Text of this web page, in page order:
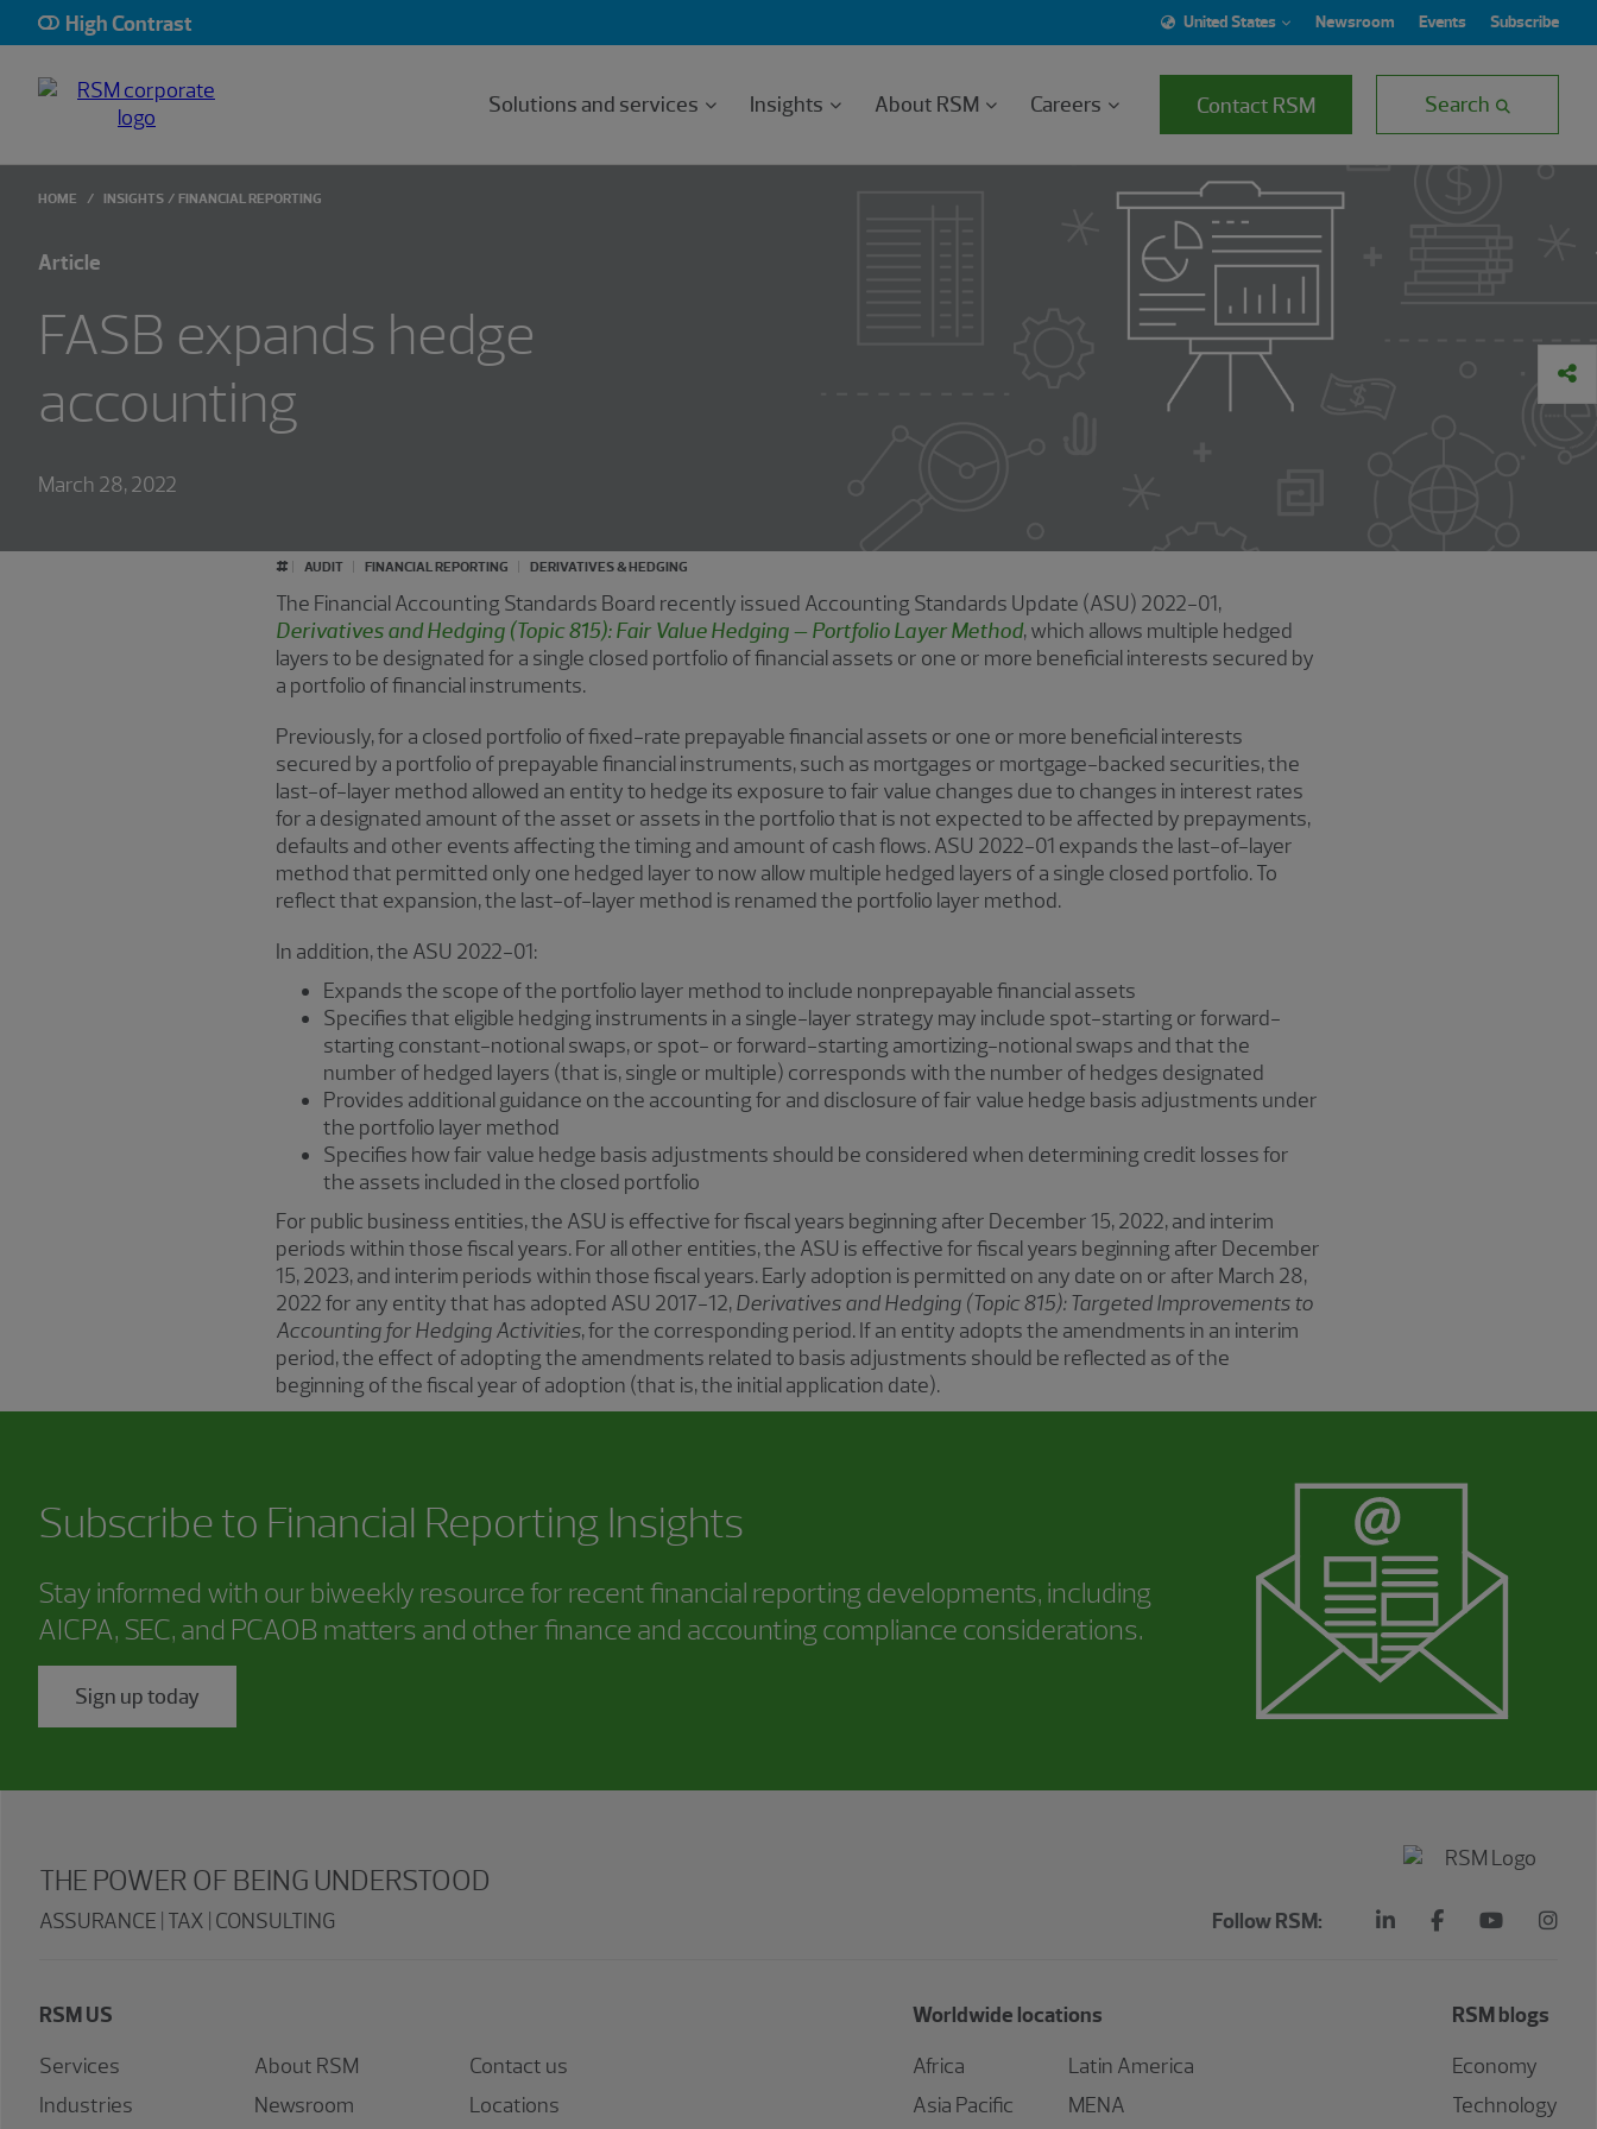
High Contrast United States Newsroom Events Subscribe
Solutions and services Insights About RSM Careers Contact RSM Search
HOME INSIGHTS FINANCIAL REPORTING
Article
FASB expands hedge
accounting
March 28, 2022
# AUDIT FINANCIAL REPORTING DERIVATIVES & HEDGING
The Financial Accounting Standards Board recently issued Accounting Standards Update (ASU) 2022-01,
Derivatives and Hedging (Topic 815): Fair Value Hedging – Portfolio Layer Method, which allows multiple hedged
layers to be designated for a single closed portfolio of financial assets or one or more beneficial interests secured by
a portfolio of financial instruments.
Previously, for a closed portfolio of fixed-rate prepayable financial assets or one or more beneficial interests
secured by a portfolio of prepayable financial instruments, such as mortgages or mortgage-backed securities, the
last-of-layer method allowed an entity to hedge its exposure to fair value changes due to changes in interest rates
for a designated amount of the asset or assets in the portfolio that is not expected to be affected by prepayments,
defaults and other events affecting the timing and amount of cash flows. ASU 2022-01 expands the last-of-layer
method that permitted only one hedged layer to now allow multiple hedged layers of a single closed portfolio. To
reflect that expansion, the last-of-layer method is renamed the portfolio layer method.
In addition, the ASU 2022-01:
Expands the scope of the portfolio layer method to include nonprepayable financial assets
Specifies that eligible hedging instruments in a single-layer strategy may include spot-starting or forward-
starting constant-notional swaps, or spot- or forward-starting amortizing-notional swaps and that the
number of hedged layers (that is, single or multiple) corresponds with the number of hedges designated
Provides additional guidance on the accounting for and disclosure of fair value hedge basis adjustments under
the portfolio layer method
Specifies how fair value hedge basis adjustments should be considered when determining credit losses for
the assets included in the closed portfolio
For public business entities, the ASU is effective for fiscal years beginning after December 15, 2022, and interim
periods within those fiscal years. For all other entities, the ASU is effective for fiscal years beginning after December
15, 2023, and interim periods within those fiscal years. Early adoption is permitted on any date on or after March 28,
2022 for any entity that has adopted ASU 2017-12,Derivatives and Hedging (Topic 815): Targeted Improvements to
Accounting for Hedging Activities, for the corresponding period. If an entity adopts the amendments in an interim
period, the effect of adopting the amendments related to basis adjustments should be reflected as of the
beginning of the fiscal year of adoption (that is, the initial application date).
Subscribe to Financial Reporting Insights
Stay informed with our biweekly resource for recent financial reporting developments, including
AICPA, SEC, and PCAOB matters and other finance and accounting compliance considerations.
Sign up today
Follow RSM:
THE POWER OF BEING UNDERSTOOD
ASSURANCE | TAX | CONSULTING
RSM US
Services
Industries
About RSM
Newsroom
Contact us
Locations
Worldwide locations
Africa
Asia Pacific
Latin America
MENA
RSM blogs
Economy
Technology